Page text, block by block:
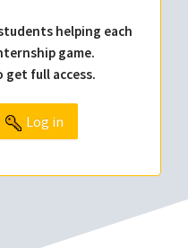
helping each
game.
get full access.
Log in